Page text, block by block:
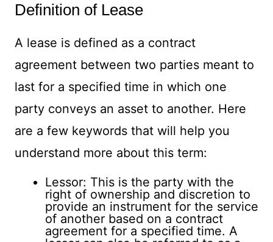
Definition of Lease
A lease is defined as a contract
agreement between two parties meant to
last for a specified time in which one
party conveys an asset to another. Here
are a few keywords that will help you
understand more about this term:
Lessor: This is the party with the
right of ownership and discretion to
provide an instrument for the service
of another based on a contract
agreement for a specified time. A